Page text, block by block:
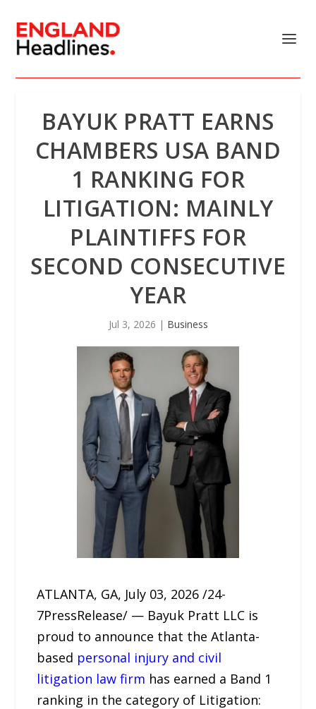
BAYUK PRATT EARNS
CHAMBERS USA BAND
1 RANKING FOR
LITIGATION: MAINLY
PLAINTIFFS FOR
SECOND CONSECUTIVE
YEAR
Jul 3, 2026 | Business
ATLANTA, GA, July 03, 2026 /24-
7PressRelease/ — Bayuk Pratt LLC is
proud to announce that the Atlanta-
based personal injury and civil
litigation law firm has earned a Band 1
ranking in the category of Litigation: